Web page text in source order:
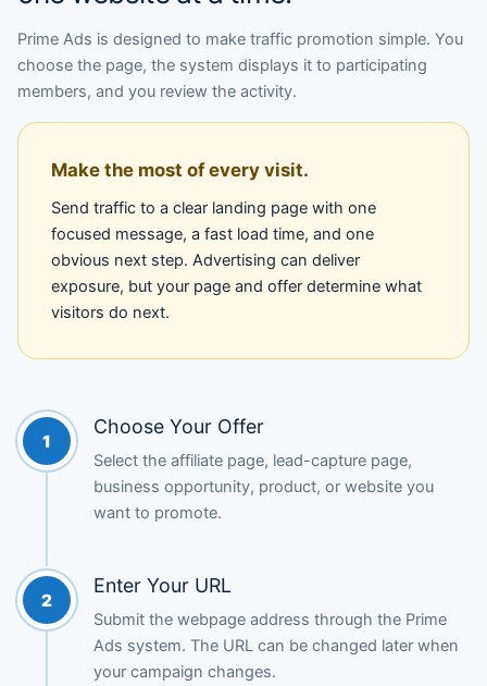
Prime Ads is designed to make traffic promotion simple. You
choose the page, the system displays it to participating
members, and you review the activity.
Make the most of every visit.
Send traffic to a clear landing page with one
focused message, a fast load time, and one
obvious next step. Advertising can deliver
exposure, but your page and offer determine what
visitors do next.
1
Choose Your Offer
Select the affiliate page, lead-capture page,
business opportunity, product, or website you
want to promote.
2
Enter Your URL
Submit the webpage address through the Prime
Ads system. The URL can be changed later when
your campaign changes.